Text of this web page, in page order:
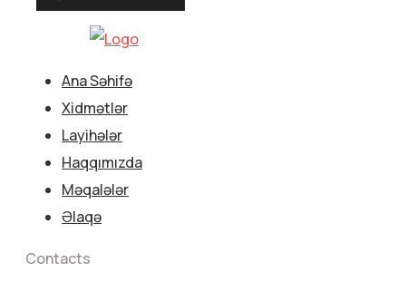
Ana Səhifə
Xidmətlər
Layihələr
Haqqımızda
Məqalələr
Əlaqə
Contacts